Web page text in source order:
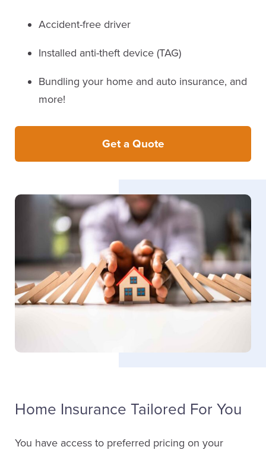
Accident-free driver
Installed anti-theft device (TAG)
Bundling your home and auto insurance, and
more!
Get a Quote
Home Insurance Tailored For You
You have access to preferred pricing on your